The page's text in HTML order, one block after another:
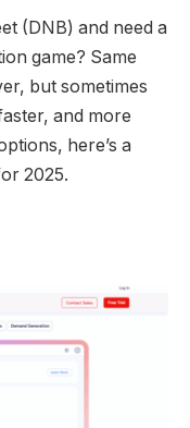
(DNB) and need a
game? Same
but sometimes
and more
here’s a
2025.